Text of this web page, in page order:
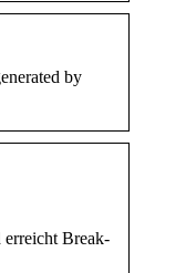
by
Break-